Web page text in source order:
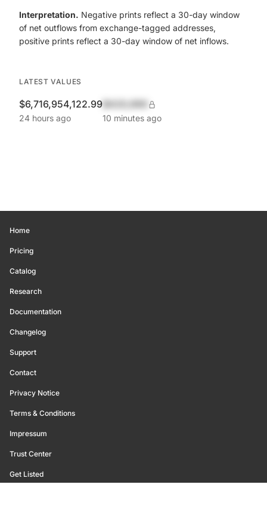
Interpretation. Negative prints reflect a 30-day window
of net outflows from exchange-tagged addresses,
positive prints reflect a 30-day window of net inflows.
LATEST VALUES
$6,716,954,122.99
24 hours ago 10 minutes ago
Home
Pricing
Catalog
Research
Documentation
Changelog
Support
Contact
Privacy Notice
Terms & Conditions
Impressum
Trust Center
Get Listed